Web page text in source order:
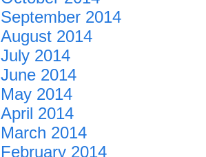
September 2014
August 2014
July 2014
June 2014
May 2014
April 2014
March 2014
February 2014